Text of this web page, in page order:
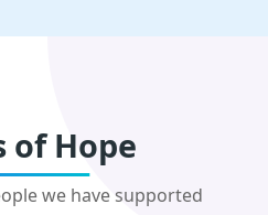
of Hope
we have supported